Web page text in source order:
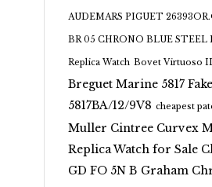
AUDEMARS PIGUET
BR 05 CHRONO BLUE STEEL
Replica Watch Bovet Virtuoso
Breguet Marine 5817
5817BA/12/9V8 cheapest
Muller Cintree Curvex
Replica Watch for Sale
GD FO 5N B Graham